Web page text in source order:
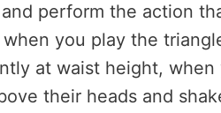
perform the action
you play the
at waist height,
their heads and